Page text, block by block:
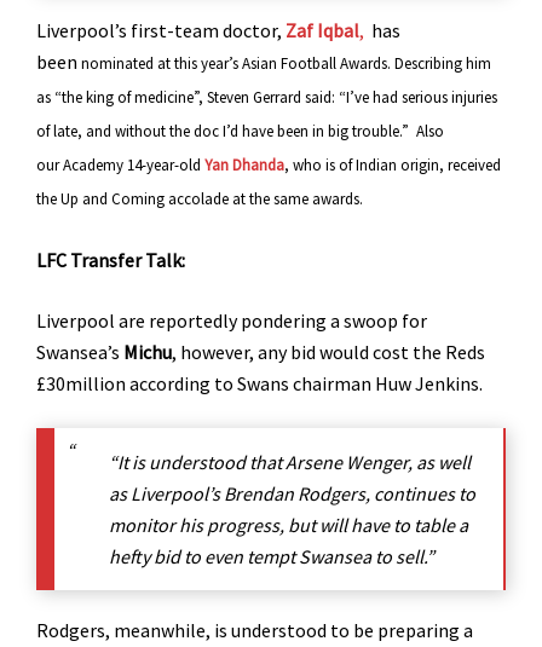
Liverpool’s first-team doctor, Zaf Iqbal, has
been nominated at this year’sAsian Football Awards. Describing him
as “the king of medicine”, Steven Gerrard said: “I’ve had serious injuries
of late, and without the doc I’d have been in big trouble.” Also
our Academy 14-year-old Yan Dhanda, who is of Indian origin, received
the Up and Coming accolade at the same awards.
LFC Transfer Talk:
Liverpool are reportedly pondering a swoop for
Swansea’s Michu, however, any bid would cost the Reds
£30million according to Swans chairman Huw Jenkins.
“It is understood that Arsene Wenger, as well
as Liverpool’s Brendan Rodgers, continues to
monitor his progress, but will have to table a
hefty bid to even tempt Swansea to sell.”
Rodgers, meanwhile, is understood to be preparing a